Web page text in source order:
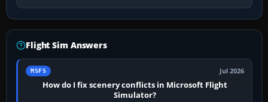
Flight Sim Answers
MSFS Jul 2026
How do I fix scenery conflicts in Microsoft Flight
Simulator?